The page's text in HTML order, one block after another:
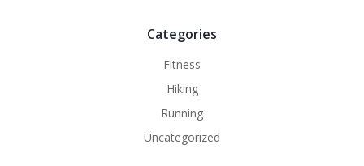
Categories
Fitness
Hiking
Running
Uncategorized